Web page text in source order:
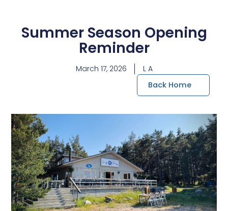
Summer Season Opening
Reminder
March 17, 2026
L A
Back Home